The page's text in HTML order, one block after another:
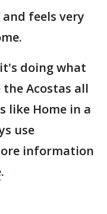
feels very
doing what
Acostas all
like Home in a
use
information
.